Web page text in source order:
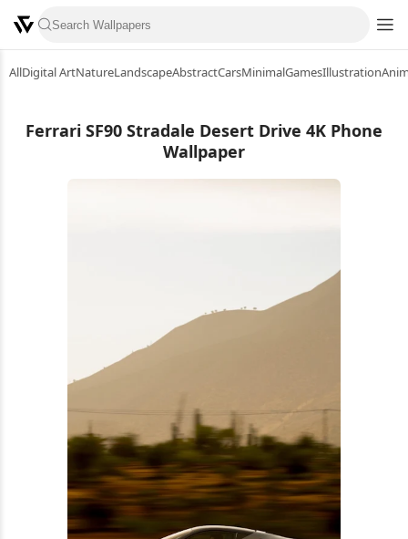
AllDigital ArtNatureLandscapeAbstractCarsMinimalGamesIllustration
Ferrari SF90 Stradale Desert Drive 4K Phone
Wallpaper